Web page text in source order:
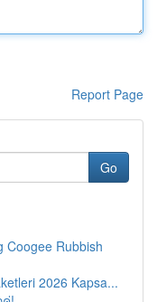
Report Page
Go
Coogee Rubbish
2026 Kapsa...